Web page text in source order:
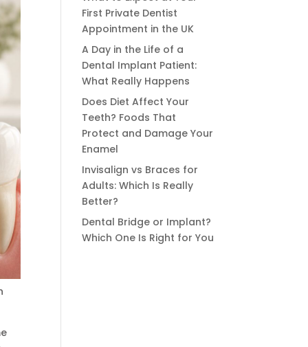
First Private Dentist
Appointment in the UK
A Day in the Life of a
Dental Implant Patient:
What Really Happens
Does Diet Affect Your
Teeth? Foods That
Protect and Damage Your
Enamel
Invisalign vs Braces for
Adults: Which Is Really
Better?
Dental Bridge or Implant?
Which One Is Right for You